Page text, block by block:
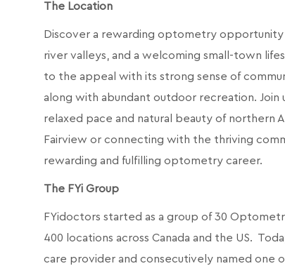
The Location
Discover a rewarding optometry opportunity
river valleys, and a welcoming small-town
to the appeal with its strong sense of
along with abundant outdoor recreation.
relaxed pace and natural beauty of northern
Fairview or connecting with the thriving
rewarding and fulfilling optometry career.
The FYi Group
FYidoctors started as a group of 30
400 locations across Canada and the US.
care provider and consecutively named one